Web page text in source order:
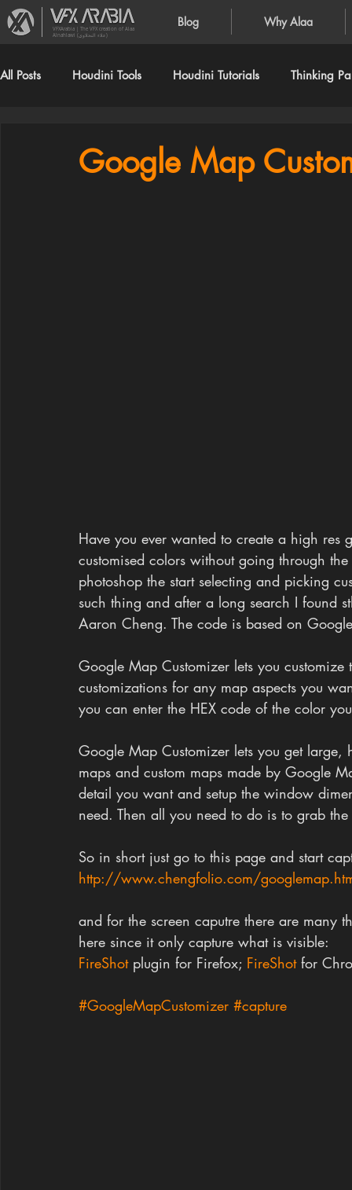
Blog Why Alaa
VFXArabia | The VFX creation of Alaa
Alnahlawi (علاء النحلاوي)
All Posts Houdini Tools Houdini Tutorials Thinking
Google Map
Have you ever wanted to create a high
customised colors without going through
photoshop the start selecting and picking
such thing and after a long search I found
Aaron Cheng. The code is based on
Google Map Customizer lets you
customizations for any map aspects you
you can enter the HEX code of the color
Google Map Customizer lets you get
maps and custom maps made by Google
detail you want and setup the window
need. Then all you need to do is to grab the
So in short just go to this page and start
http://www.chengfolio.com/
and for the screen caputre there are many
here since it only capture what is visible:
FireShot plugin for Firefox; FireShot for
#GoogleMapCustomizer #capture